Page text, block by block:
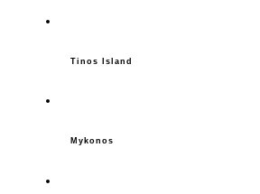
Tinos Island
Mykonos